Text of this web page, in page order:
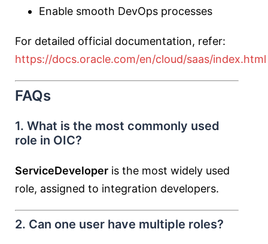
Enable smooth DevOps processes
For detailed official documentation, refer:
https://docs.oracle.com/en/cloud/saas/index.html
FAQs
1. What is the most commonly used
role in OIC?
ServiceDeveloper is the most widely used
role, assigned to integration developers.
2. Can one user have multiple roles?